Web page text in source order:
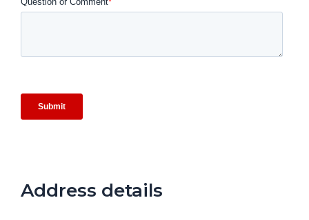
Address details